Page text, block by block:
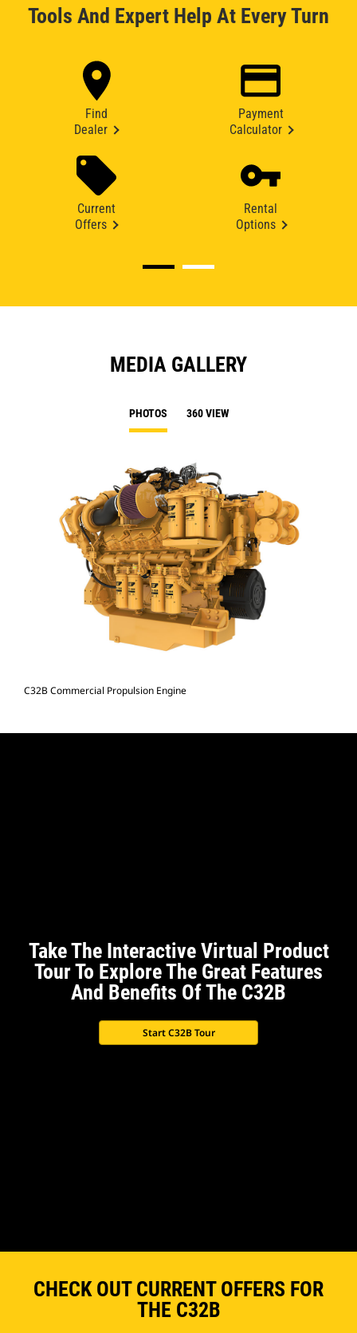
Tools And Expert Help At Every Turn
Find
Dealer
Payment
Calculator
Current
Offers
Rental
Options
MEDIA GALLERY
PHOTOS 360 VIEW
C32B Commercial Propulsion Engine
Take The Interactive Virtual Product
Tour To Explore The Great Features
And Benefits Of The C32B
Start C32B Tour
CHECK OUT CURRENT OFFERS FOR
THE C32B